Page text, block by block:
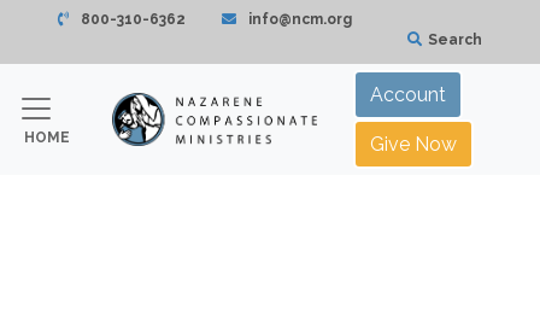
800-310-6362
info@ncm.org
Search
HOME
Account
Give Now